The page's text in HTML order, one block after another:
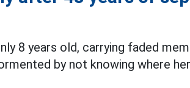
8 years old, carrying faded
by not knowing where